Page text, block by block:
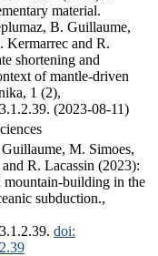
material.
B. Guillaume,
Kermarrec and R.
shortening and
of mantle-driven
1 (2),
(2023-08-11)
M. Simoes,
R. Lacassin (2023):
mountain-building in the
subduction.,
doi: